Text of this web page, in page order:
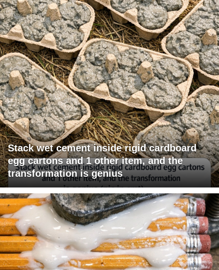
Stack wet cement inside rigid cardboard
egg cartons and 1 other item, and the
transformation is genius